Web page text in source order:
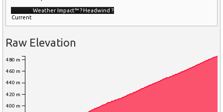
Weather Impact™ ?Headwind ?
Current
Raw Elevation
400 m
420 m
440 m
460 m
480 m